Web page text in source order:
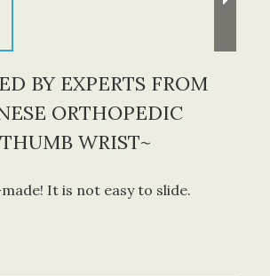
BY EXPERTS FROM
ORTHOPEDIC
WRIST~
It is not easy to slide.